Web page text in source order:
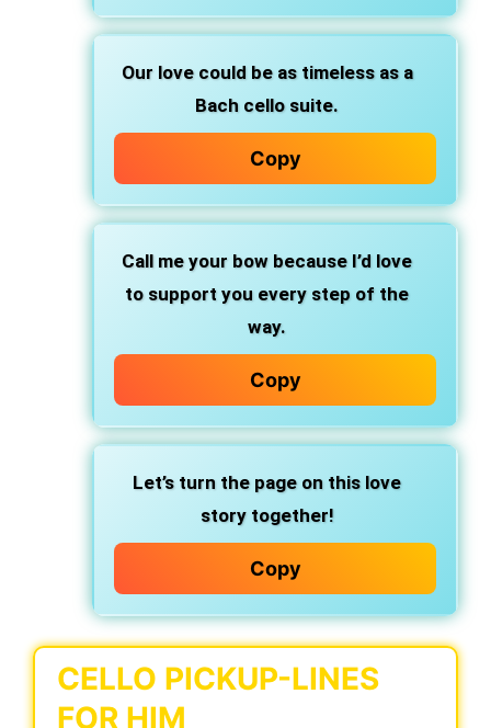
Our love could be as timeless as a
Bach cello suite.
Copy
Call me your bow because I’d love
to support you every step of the
way.
Copy
Let’s turn the page on this love
story together!
Copy
CELLO PICKUP-LINES
FOR HIM